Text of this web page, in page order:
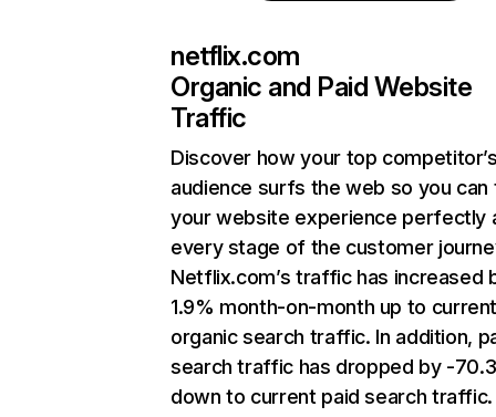
netflix.com
Organic and Paid Website
Traffic
Discover how your top
audience surfs the web so you can
your website experience perfectly
every stage of the customer
Netflix.com’s traffic has increased
1.9% month-on-month up to
organic search traffic. In addition,
search traffic has dropped by -
down to current paid search traffic.